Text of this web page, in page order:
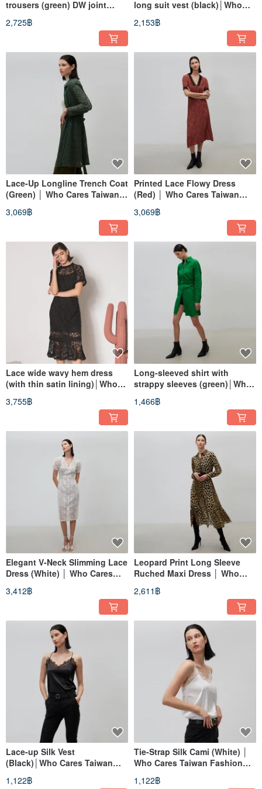
trousers (green) DW joint
model│Who Cares Taiwan
clothing brand
2,725฿
long suit vest (black)│Who
Cares Taiwan clothing brand
2,153฿
Lace-Up Longline Trench Coat
(Green) │ Who Cares Taiwan
Fashion Brand
3,069฿
Printed Lace Flowy Dress
(Red) │ Who Cares Taiwan
Apparel Brand
3,069฿
Lace wide wavy hem dress
(with thin satin lining)│Who
Cares Taiwanese clothing
brand
3,755฿
Long-sleeved shirt with
strappy sleeves (green)│Who
Cares Taiwan clothing brand
1,466฿
Elegant V-Neck Slimming Lace
Dress (White) │ Who Cares
Taiwan Fashion Brand
3,412฿
Leopard Print Long Sleeve
Ruched Maxi Dress │ Who
Cares Taiwan Fashion Brand
2,611฿
Lace-up Silk Vest
(Black)│Who Cares Taiwan
Clothing Brand
1,122฿
Tie-Strap Silk Cami (White) │
Who Cares Taiwan Fashion
Brand
1,122฿